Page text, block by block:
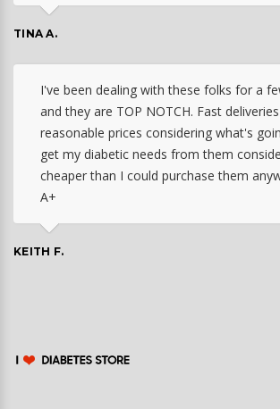
TINA A.
I've been dealing with these folks for a
and they are TOP NOTCH. Fast
reasonable prices considering what's
get my diabetic needs from them
cheaper than I could purchase them
A+
KEITH F.